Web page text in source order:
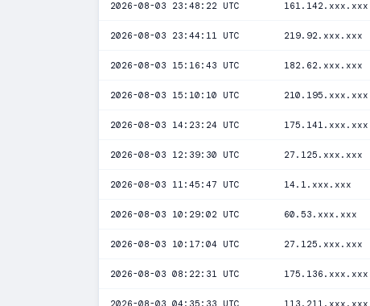
2026-08-03 23:48:22 UTC 161.142.xxx.xxx
2026-08-03 23:44:11 UTC 219.92.xxx.xxx
2026-08-03 15:16:43 UTC 182.62.xxx.xxx
2026-08-03 15:10:10 UTC 210.195.xxx.xxx
2026-08-03 14:23:24 UTC 175.141.xxx.xxx
2026-08-03 12:39:30 UTC 27.125.xxx.xxx
2026-08-03 11:45:47 UTC 14.1.xxx.xxx
2026-08-03 10:29:02 UTC 60.53.xxx.xxx
2026-08-03 10:17:04 UTC 27.125.xxx.xxx
2026-08-03 08:22:31 UTC 175.136.xxx.xxx
2026-08-03 04:35:33 UTC 113.211.xxx.xxx